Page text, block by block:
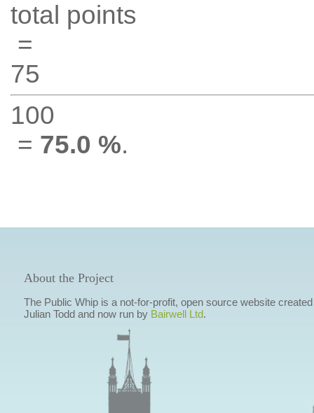
total points
=
75
100
= 75.0 %.
About the Project
The Public Whip is a not-for-profit, open source website
Julian Todd and now run by Bairwell Ltd.